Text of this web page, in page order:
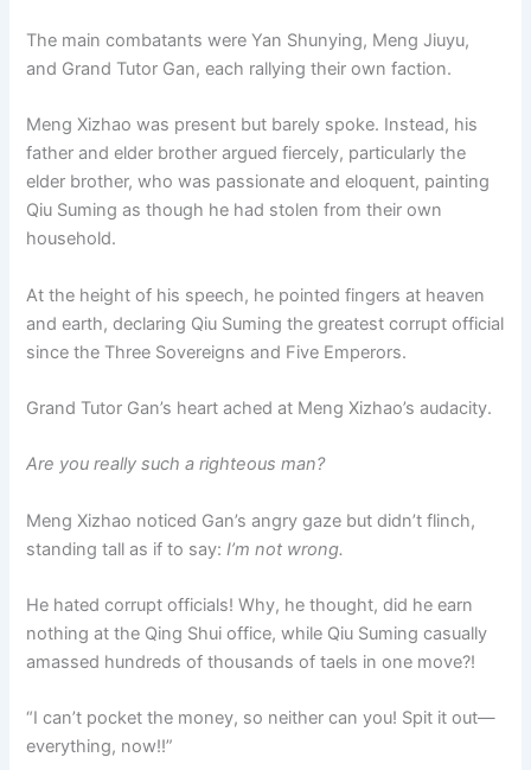
The main combatants were Yan Shunying, Meng Jiuyu,
and Grand Tutor Gan, each rallying their own faction.
Meng Xizhao was present but barely spoke. Instead, his
father and elder brother argued fiercely, particularly the
elder brother, who was passionate and eloquent, painting
Qiu Suming as though he had stolen from their own
household.
At the height of his speech, he pointed fingers at heaven
and earth, declaring Qiu Suming the greatest corrupt official
since the Three Sovereigns and Five Emperors.
Grand Tutor Gan’s heart ached at Meng Xizhao’s audacity.
Are you really such a righteous man?
Meng Xizhao noticed Gan’s angry gaze but didn’t flinch,
standing tall as if to say:I’m not wrong.
He hated corrupt officials! Why, he thought, did he earn
nothing at the Qing Shui office, while Qiu Suming casually
amassed hundreds of thousands of taels in one move?!
“I can’t pocket the money, so neither can you! Spit it out—
everything, now!!”